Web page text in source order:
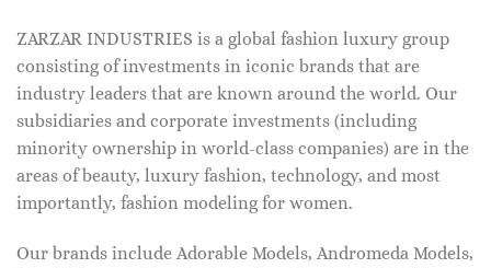
ZARZAR INDUSTRIES is a global fashion luxury group
consisting of investments in iconic brands that are
industry leaders that are known around the world. Our
subsidiaries and corporate investments (including
minority ownership in world-class companies) are in the
areas of beauty, luxury fashion, technology, and most
importantly, fashion modeling for women.
Our brands include Adorable Models, Andromeda Models,